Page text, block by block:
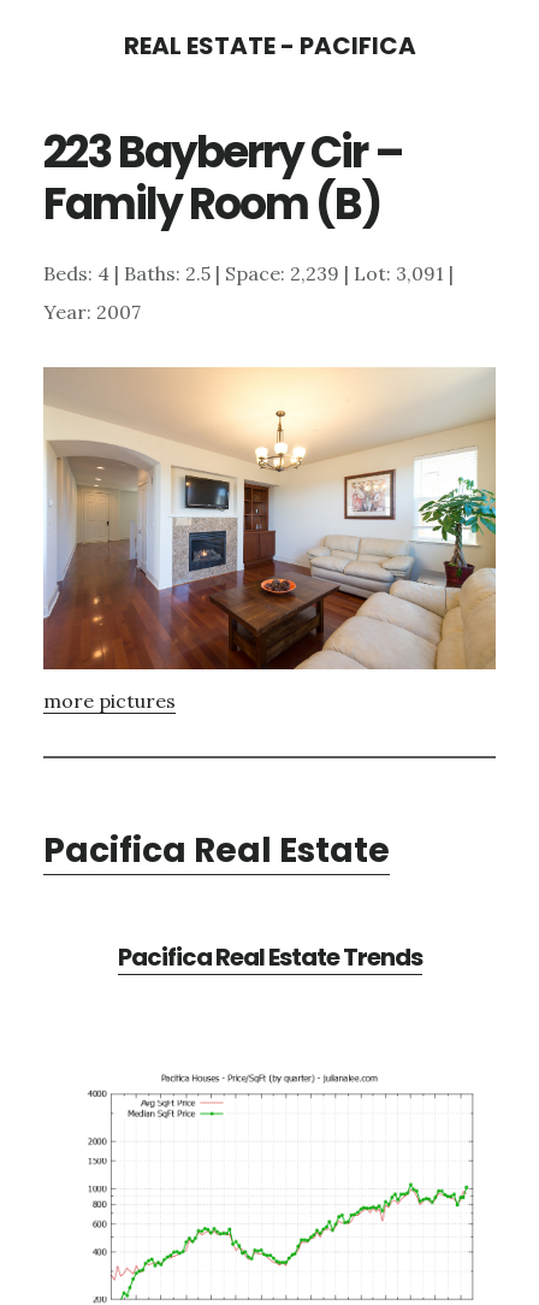
content
sidebar
REAL ESTATE - PACIFICA
223 Bayberry Cir –
Family Room (B)
Beds: 4 | Baths: 2.5 | Space: 2,239 | Lot: 3,091 |
Year: 2007
more pictures
Pacifica Real Estate
Pacifica Real Estate Trends